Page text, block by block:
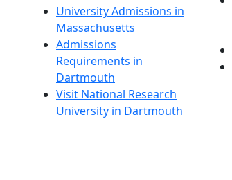
University Admissions in
Massachusetts
Admissions
Requirements in
Dartmouth
Visit National Research
University in Dartmouth